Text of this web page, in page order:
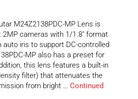
M24Z2138PDC-MP Lens is
2MP cameras with 1/1.8″ format
auto iris to support DC-controlled
MP also has a preset for
this lens features a built-in
filter) that attenuates the
from bright … Continued